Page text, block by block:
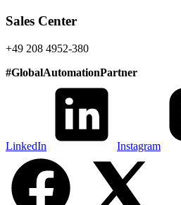
Sales Center
+49 208 4952-380
#GlobalAutomationPartner
LinkedIn Instagram